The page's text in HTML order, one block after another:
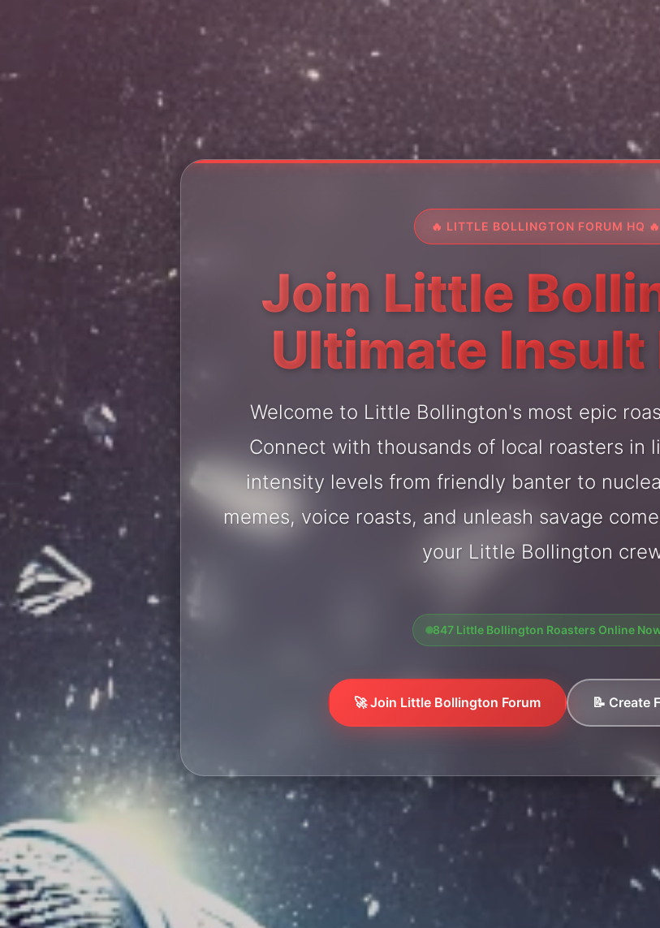
🔥 LITTLE BOLLINGTON FORUM HQ 🔥
Join Little
Ultimate Insult
Welcome to Little Bollington's most epic
Connect with thousands of local roasters in
intensity levels from friendly banter to
memes, voice roasts, and unleash savage
your Little Bollington
847 Little Bollington Roasters Online
🚀 Join Little Bollington Forum 📝 Create